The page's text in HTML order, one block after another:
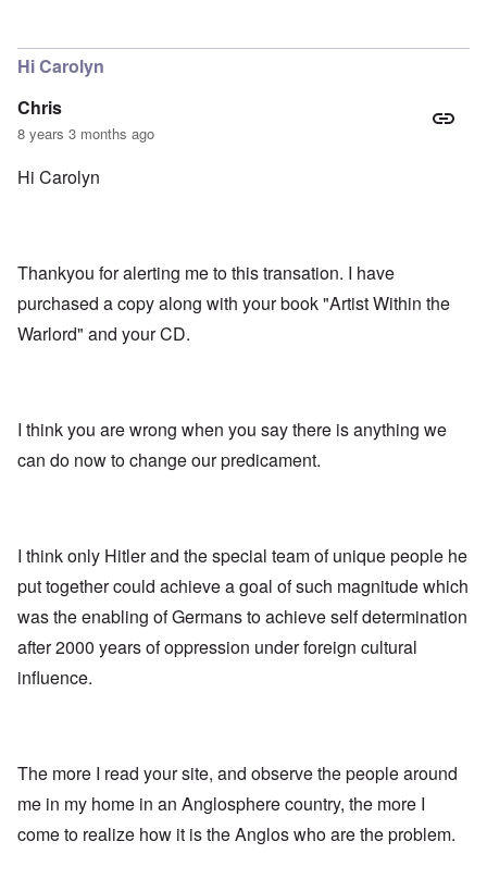
Hi Carolyn
Chris
8 years 3 months ago
Hi Carolyn
Thankyou for alerting me to this transation. I have
purchased a copy along with your book "Artist Within the
Warlord" and your CD.
I think you are wrong when you say there is anything we
can do now to change our predicament.
I think only Hitler and the special team of unique people he
put together could achieve a goal of such magnitude which
was the enabling of Germans to achieve self determination
after 2000 years of oppression under foreign cultural
influence.
The more I read your site, and observe the people around
me in my home in an Anglosphere country, the more I
come to realize how it is the Anglos who are the problem.